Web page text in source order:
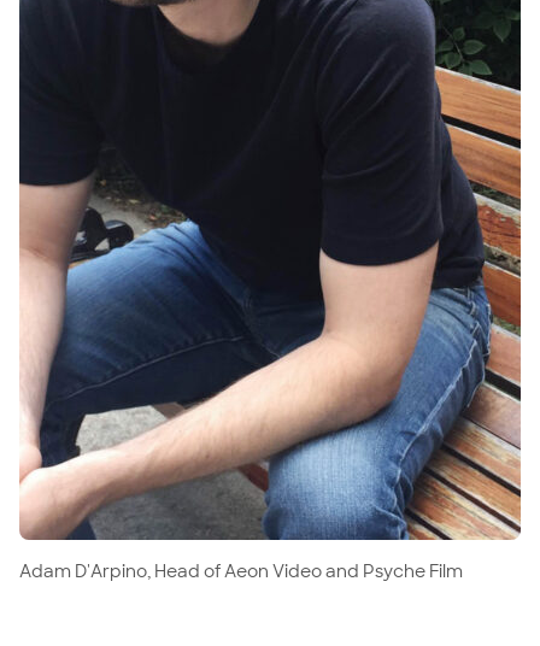
Adam D'Arpino, Head of Aeon Video and Psyche Film